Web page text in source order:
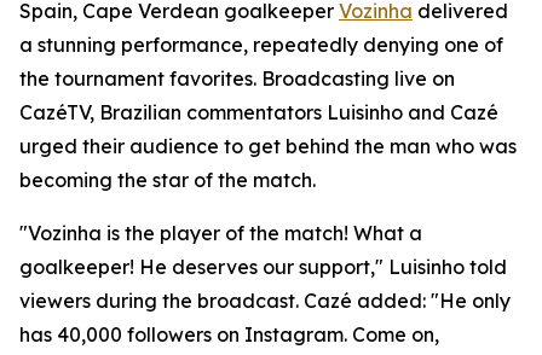
Spain, Cape Verdean goalkeeper Vozinha delivered
a stunning performance, repeatedly denying one of
the tournament favorites. Broadcasting live on
CazéTV, Brazilian commentators Luisinho and Cazé
urged their audience to get behind the man who was
becoming the star of the match.
"Vozinha is the player of the match! What a
goalkeeper! He deserves our support," Luisinho told
viewers during the broadcast. Cazé added: "He only
has 40,000 followers on Instagram. Come on,